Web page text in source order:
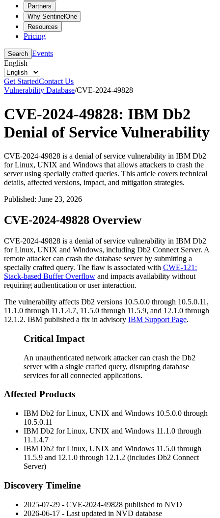
Partners
Why SentinelOne
Resources
Pricing
Search Events
English
Get StartedContact Us
Vulnerability Database/CVE-2024-49828
CVE-2024-49828: IBM Db2
Denial of Service Vulnerability
CVE-2024-49828 is a denial of service vulnerability in IBM Db2
for Linux, UNIX and Windows that allows attackers to crash the
server using specially crafted queries. This article covers technical
details, affected versions, impact, and mitigation strategies.
Published: June 23, 2026
CVE-2024-49828 Overview
CVE-2024-49828 is a denial of service vulnerability in IBM Db2
for Linux, UNIX and Windows, including Db2 Connect Server. A
remote attacker can crash the database server by submitting a
specially crafted query. The flaw is associated with CWE-121:
Stack-based Buffer Overflow and impacts availability without
requiring authentication or user interaction.
The vulnerability affects Db2 versions 10.5.0.0 through 10.5.0.11 ,
11.1.0 through 11.1.4.7, 11.5.0 through 11.5.9, and 12.1.0 through
12.1.2. IBM published a fix in advisory IBM Support Page.
Critical Impact
An unauthenticated network attacker can crash the Db2
server with a single crafted query, disrupting database
services for all connected applications.
Affected Products
IBM Db2 for Linux, UNIX and Windows 10.5.0.0 through
10.5.0.11
IBM Db2 for Linux, UNIX and Windows 11.1.0 through
11.1.4.7
IBM Db2 for Linux, UNIX and Windows 11.5.0 through
11.5.9 and 12.1.0 through 12.1.2 (includes Db2 Connect
Server)
Discovery Timeline
2025-07-29 - CVE-2024-49828 published to NVD
2026-06-17 - Last updated in NVD database